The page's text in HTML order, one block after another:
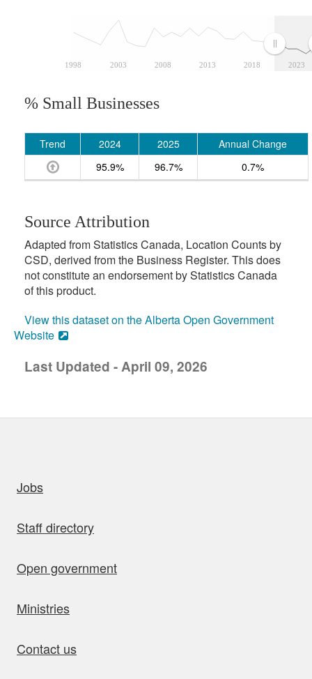
1998 2003 2008 2013 2018 2023
% Small Businesses
Trend 2024 2025
Annual Change
95.9%
96.7% 0.7%
Source Attribution
Adapted from Statistics Canada, Location Counts by
CSD, derived from the Business Register. This does
not constitute an endorsement by Statistics Canada
of this product.
View this dataset on the Alberta Open Government
Website
Last Updated - April 09, 2026
Jobs
Staff directory
Open government
Ministries
Contact us